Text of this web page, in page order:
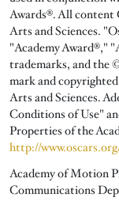
Awards®. All content
Arts and Sciences.
"Academy Award®,"
trademarks, and the
mark and
Arts and Sciences.
Conditions of Use"
Properties of the
http://
Academy of Motion
Communications